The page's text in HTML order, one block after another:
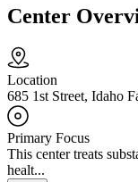
Center
Location
685 1st Street, Idaho
Primary Focus
This center treats
healt...